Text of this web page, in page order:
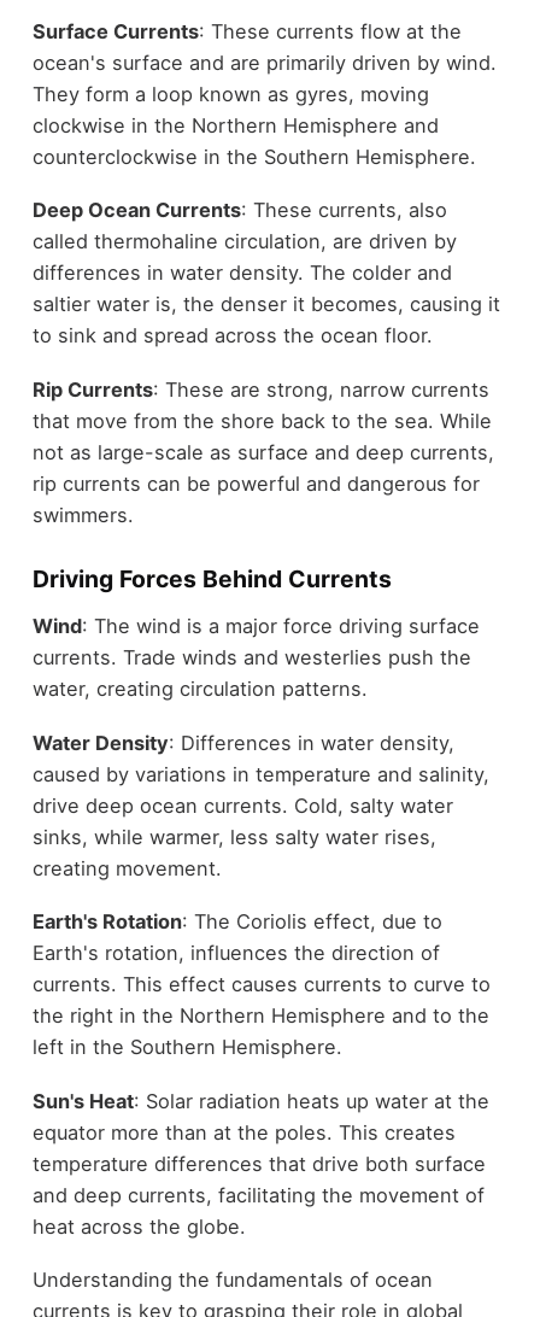
Surface Currents: These currents flow at the
ocean's surface and are primarily driven by wind.
They form a loop known as gyres, moving
clockwise in the Northern Hemisphere and
counterclockwise in the Southern Hemisphere.
Deep Ocean Currents: These currents, also
called thermohaline circulation, are driven by
differences in water density. The colder and
saltier water is, the denser it becomes, causing it
to sink and spread across the ocean floor.
Rip Currents: These are strong, narrow currents
that move from the shore back to the sea. While
not as large-scale as surface and deep currents,
rip currents can be powerful and dangerous for
swimmers.
Driving Forces Behind Currents
Wind: The wind is a major force driving surface
currents. Trade winds and westerlies push the
water, creating circulation patterns.
Water Density: Differences in water density,
caused by variations in temperature and salinity,
drive deep ocean currents. Cold, salty water
sinks, while warmer, less salty water rises,
creating movement.
Earth's Rotation: The Coriolis effect, due to
Earth's rotation, influences the direction of
currents. This effect causes currents to curve to
the right in the Northern Hemisphere and to the
left in the Southern Hemisphere.
Sun's Heat: Solar radiation heats up water at the
equator more than at the poles. This creates
temperature differences that drive both surface
and deep currents, facilitating the movement of
heat across the globe.
Understanding the fundamentals of ocean
currents is key to grasping their role in global